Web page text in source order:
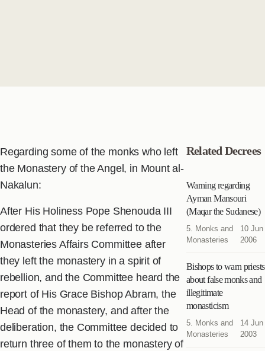
Regarding some of the monks who left
the Monastery of the Angel, in Mount al-
Nakalun:
After His Holiness Pope Shenouda III
ordered that they be referred to the
Monasteries Affairs Committee after
they left the monastery in a spirit of
rebellion, and the Committee heard the
report of His Grace Bishop Abram, the
Head of the monastery, and after the
deliberation, the Committee decided to
return three of them to the monastery of
Related Decrees
Warning regarding
Ayman Mansouri
(Maqar the Sudanese)
5. Monks and
Monasteries
10 Jun
2006
Bishops to warn priests
about false monks and
illegitimate
monasticism
5. Monks and
Monasteries
14 Jun
2003